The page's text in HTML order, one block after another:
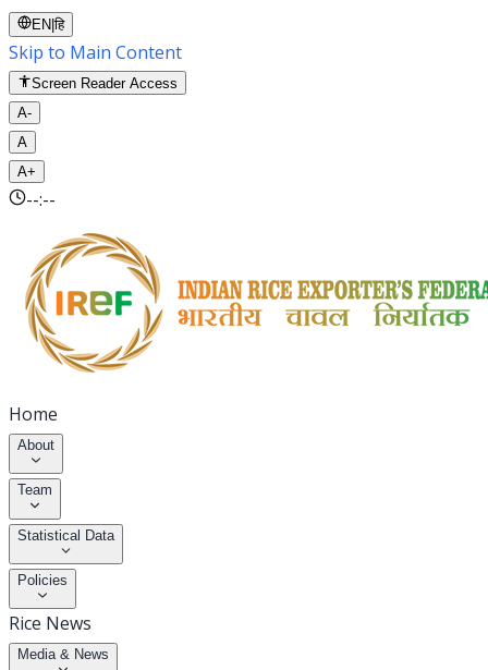
EN |हि
Skip to Main Content
Screen Reader Access
A-
A
A+
--:--
Home
About
Team
Statistical Data
Policies
Rice News
Media & News